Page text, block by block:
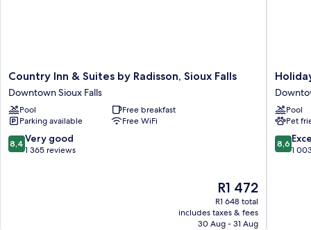
Country
Inn
&
Suites
by
Radisson,
Sioux
Country Inn & Suites by Radisson, Sioux Falls
Downtown Sioux Falls
Pool
Free breakfast
Parking available
Free WiFi
8.4
out
8,4 Very good
1 365 reviews
The
price
is
R1 472
R1 472
R1 648 total
includes taxes & fees
30 Aug - 31 Aug
Holiday
Inn
Sioux
Falls-
City
Centre
by
Pool
Pet
8.6
out
8,6
1